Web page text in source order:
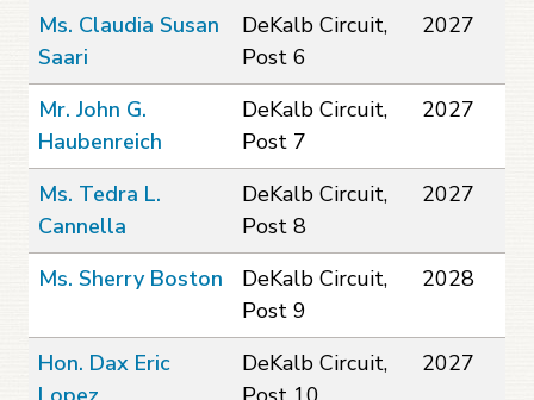
Ms. Claudia Susan
Saari
DeKalb Circuit,
Post 6
2027
Mr. John G.
Haubenreich
DeKalb Circuit,
Post 7
2027
Ms. Tedra L.
Cannella
DeKalb Circuit,
Post 8
2027
Ms. Sherry Boston
DeKalb Circuit,
Post 9
2028
Hon. Dax Eric
DeKalb Circuit,
2027